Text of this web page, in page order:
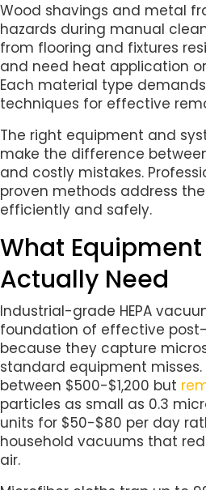
Wood shavings and metal
hazards during manual
from flooring and fixtures
and need heat application
Each material type
techniques for effective
The right equipment and
make the difference
and costly mistakes.
proven methods address
efficiently and safely.
What Equipment
Actually Need
Industrial-grade HEPA
foundation of effective
because they capture
standard equipment
between $500-$1,200 but
particles as small as 0.3
units for $50-$80 per day
household vacuums that
air.